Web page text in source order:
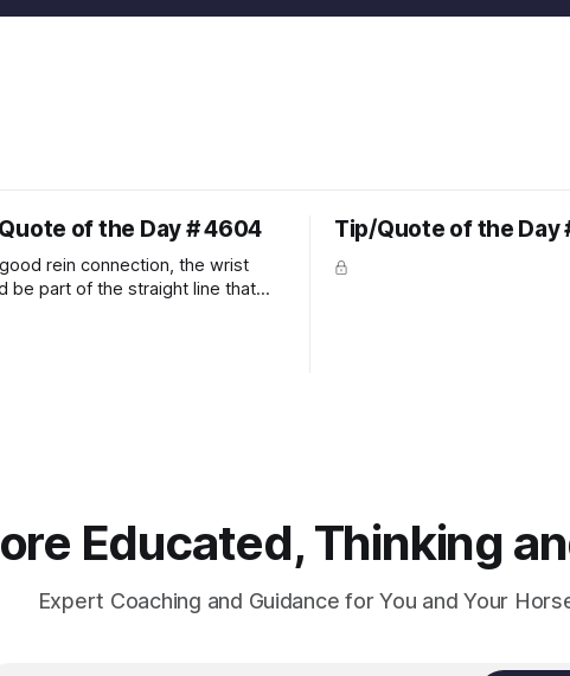
of the Day # 4604
rein connection, the wrist
be part of the straight line that
Tip/Quote of the Day
Educated, Thinking
Expert Coaching and Guidance for You and Your